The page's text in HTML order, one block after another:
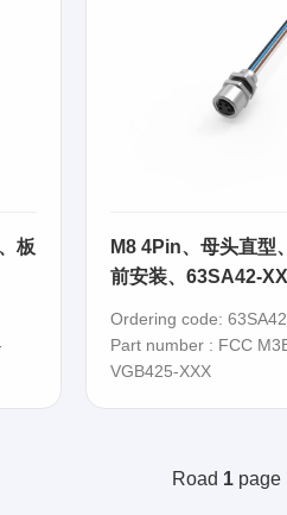
板
M8 4Pin、母头直型
前安装、63SA42-
Ordering code:
Part number : FCC
VGB425-XXX
Road 1 page